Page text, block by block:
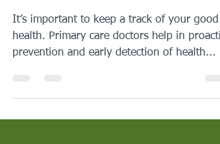
Care Doctor?
It’s important to keep a track of your good